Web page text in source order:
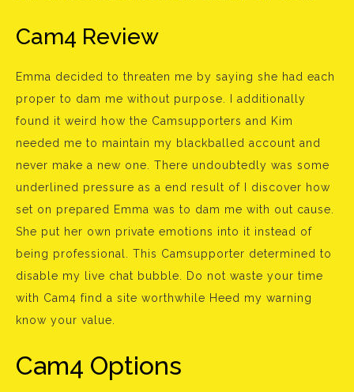
Cam4 Review
Emma decided to threaten me by saying she had each
proper to dam me without purpose. I additionally
found it weird how the Camsupporters and Kim
needed me to maintain my blackballed account and
never make a new one. There undoubtedly was some
underlined pressure as a end result of I discover how
set on prepared Emma was to dam me with out cause.
She put her own private emotions into it instead of
being professional. This Camsupporter determined to
disable my live chat bubble. Do not waste your time
with Cam4 find a site worthwhile Heed my warning
know your value.
Cam4 Options